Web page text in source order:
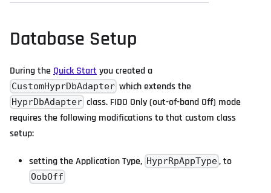
Database Setup
During the Quick Start you created a
CustomHyprDbAdapter which extends the
HyprDbAdapter class. FIDO Only (out-of-band Off) mode
requires the following modifications to that custom class
setup:
setting the Application Type, HyprRpAppType, to
OobOff